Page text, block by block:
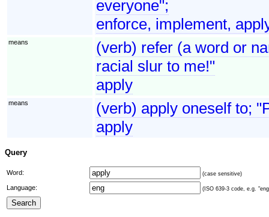
everyone";
enforce, implement,
means
(verb) refer (a word or
racial slur to me!"
apply
means
(verb) apply oneself to;
apply
Query
Word: (case sensitive)
Language: (ISO 639-3 code, e.g.